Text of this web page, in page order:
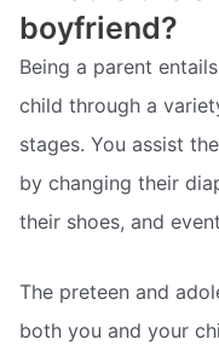
boyfriend?
Being a parent
child through a
stages. You assist
by changing their
their shoes, and
The preteen and
both you and your